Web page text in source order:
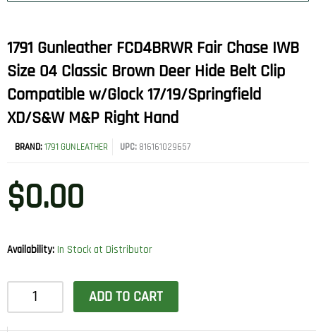
1791 Gunleather FCD4BRWR Fair Chase IWB
Size 04 Classic Brown Deer Hide Belt Clip
Compatible w/Glock 17/19/Springfield
XD/S&W M&P Right Hand
BRAND:1791 GUNLEATHER UPC:816161029657
$0.00
Availability: In Stock at Distributor
1791
Gunleather
FCD4BRWR
ADD TO CART